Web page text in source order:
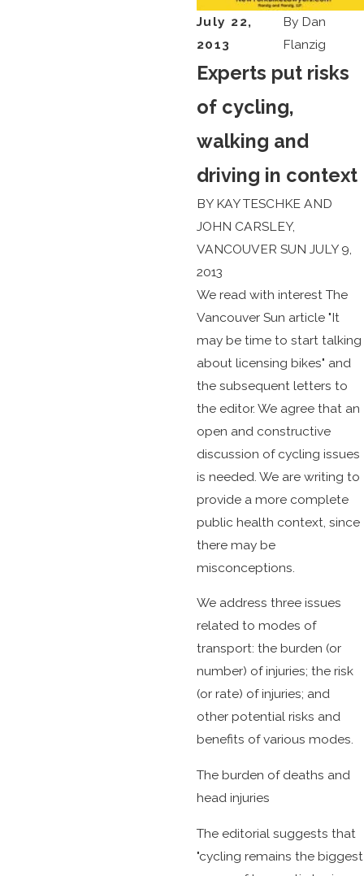
July 22,
2013
By Dan
Flanzig
Experts put risks
of cycling,
walking and
driving in context
BY KAY TESCHKE AND
JOHN CARSLEY,
VANCOUVER SUN JULY 9,
2013
We read with interest The
Vancouver Sun article "It
may be time to start talking
about licensing bikes" and
the subsequent letters to
the editor. We agree that an
open and constructive
discussion of cycling issues
is needed. We are writing to
provide a more complete
public health context, since
there may be
misconceptions.
We address three issues
related to modes of
transport: the burden (or
number) of injuries; the risk
(or rate) of injuries; and
other potential risks and
benefits of various modes.
The burden of deaths and
head injuries
The editorial suggests that
"cycling remains the biggest